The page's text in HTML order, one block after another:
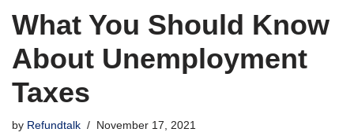
What You Should Know
About Unemployment
Taxes
by Refundtalk November 17, 2021